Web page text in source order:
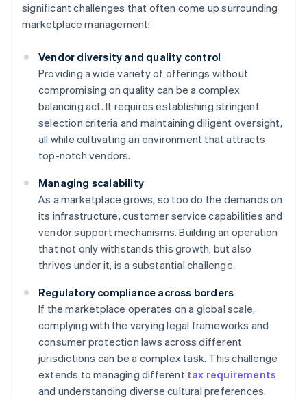
significant challenges that often come up surrounding
marketplace management:
Vendor diversity and quality control
Providing a wide variety of offerings without
compromising on quality can be a complex
balancing act. It requires establishing stringent
selection criteria and maintaining diligent oversight,
all while cultivating an environment that attracts
top-notch vendors.
Managing scalability
As a marketplace grows, so too do the demands on
its infrastructure, customer service capabilities and
vendor support mechanisms. Building an operation
that not only withstands this growth, but also
thrives under it, is a substantial challenge.
Regulatory compliance across borders
If the marketplace operates on a global scale,
complying with the varying legal frameworks and
consumer protection laws across different
jurisdictions can be a complex task. This challenge
extends to managing different tax requirements
and understanding diverse cultural preferences.